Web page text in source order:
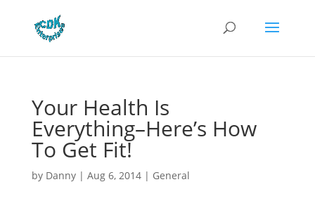
Your Health Is
Everything–Here’s How
To Get Fit!
by Danny| Aug 6, 2014| General